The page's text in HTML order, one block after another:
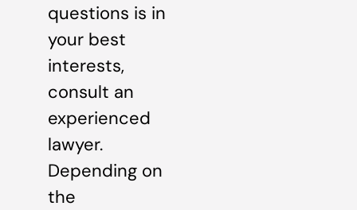
questions is in
your best
interests,
consult an
experienced
lawyer.
Depending on
the